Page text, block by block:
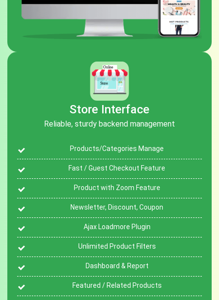
Store Interface
Reliable, sturdy backend management
Products/Categories Manage
Fast / Guest Checkout Feature
Product with Zoom Feature
Newsletter, Discount, Coupon
Ajax Loadmore Plugin
Unlimited Product Filters
Dashboard & Report
Featured / Related Products